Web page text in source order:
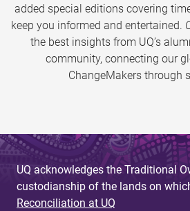
added special editions covering
keep you informed and entertained.
the best insights from UQ’s
community, connecting our
ChangeMakers through
UQ acknowledges the Traditional
custodianship of the lands on
Reconciliation at UQ